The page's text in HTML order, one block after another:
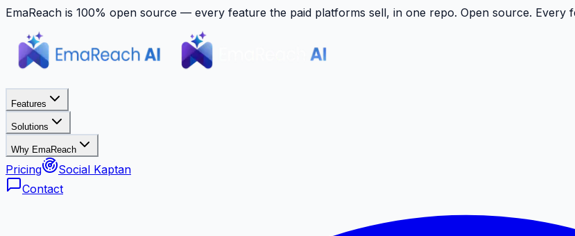
EmaReach is 100% open source — every feature the paid platforms sell, in one repo. Open source. Every
Features
Solutions
Why EmaReach
Pricing
Social Kaptan
Contact